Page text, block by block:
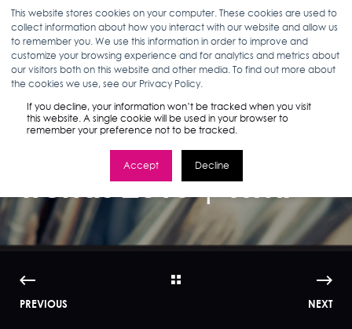
This website stores cookies on your computer. These cookies are used to
collect information about how you interact with our website and allow us
to remember you. We use this information in order to improve and
customize your browsing experience and for analytics and metrics about
our visitors both on this website and other media. To find out more about
the cookies we use, see our Privacy Policy.
If you decline, your information won’t be tracked when you visit
this website. A single cookie will be used in your browser to
remember your preference not to be tracked.
Accept Decline
KERRI KROM 02.11.15 2 MIN READ
How Women Shop:
Beauty Market
Trends 2015 | WMI
PREVIOUS NEXT